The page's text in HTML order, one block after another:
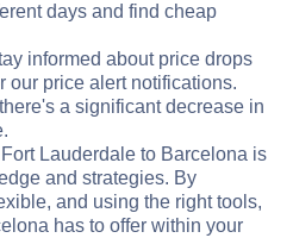
days and find cheap
informed about price drops
our price alert notifications.
a significant decrease in
Lauderdale to Barcelona is
and strategies. By
and using the right tools,
has to offer within your